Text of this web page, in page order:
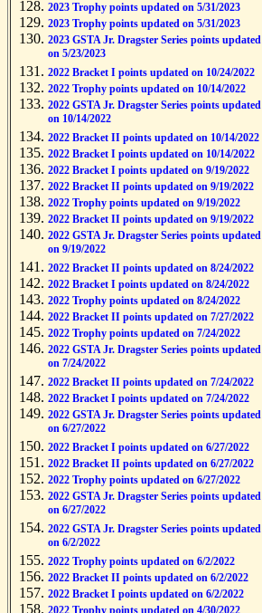
2023 Trophy points updated on 5/31/2023
2023 Trophy points updated on 5/31/2023
2023 GSTA Jr. Dragster Series points updated
on 5/23/2023
2022 Bracket I points updated on 10/24/2022
2022 Trophy points updated on 10/14/2022
2022 GSTA Jr. Dragster Series points updated
on 10/14/2022
2022 Bracket II points updated on 10/14/2022
2022 Bracket I points updated on 10/14/2022
2022 Bracket I points updated on 9/19/2022
2022 Bracket II points updated on 9/19/2022
2022 Trophy points updated on 9/19/2022
2022 Bracket II points updated on 9/19/2022
2022 GSTA Jr. Dragster Series points updated
on 9/19/2022
2022 Bracket II points updated on 8/24/2022
2022 Bracket I points updated on 8/24/2022
2022 Trophy points updated on 8/24/2022
2022 Bracket II points updated on 7/27/2022
2022 Trophy points updated on 7/24/2022
2022 GSTA Jr. Dragster Series points updated
on 7/24/2022
2022 Bracket II points updated on 7/24/2022
2022 Bracket I points updated on 7/24/2022
2022 GSTA Jr. Dragster Series points updated
on 6/27/2022
2022 Bracket I points updated on 6/27/2022
2022 Bracket II points updated on 6/27/2022
2022 Trophy points updated on 6/27/2022
2022 GSTA Jr. Dragster Series points updated
on 6/27/2022
2022 GSTA Jr. Dragster Series points updated
on 6/2/2022
2022 Trophy points updated on 6/2/2022
2022 Bracket II points updated on 6/2/2022
2022 Bracket I points updated on 6/2/2022
2022 Trophy points updated on 4/30/2022